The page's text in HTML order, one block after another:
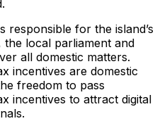
responsible for the island’s
local parliament and
all domestic matters.
incentives are domestic
freedom to pass
incentives to attract digital